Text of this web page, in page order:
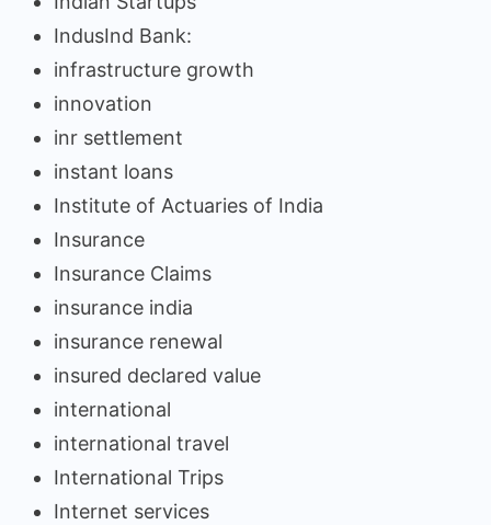
IndusInd Bank:
infrastructure growth
innovation
inr settlement
instant loans
Institute of Actuaries of India
Insurance
Insurance Claims
insurance india
insurance renewal
insured declared value
international
international travel
International Trips
Internet services